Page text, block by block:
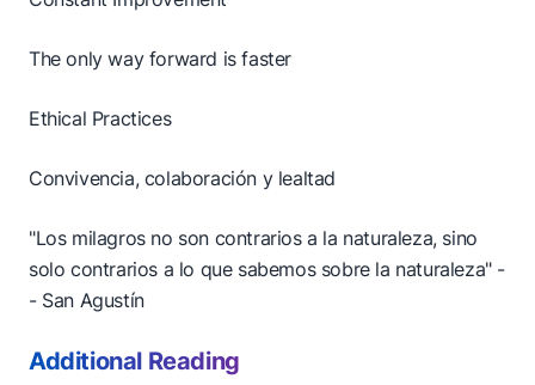
The only way forward is faster
Ethical Practices
Convivencia, colaboración y lealtad
"Los milagros no son contrarios a la naturaleza, sino
solo contrarios a lo que sabemos sobre la naturaleza" -
- San Agustín
Additional Reading